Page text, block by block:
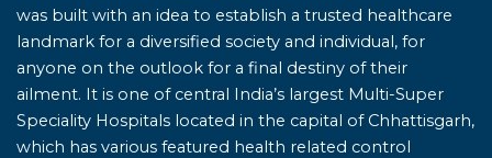
was built with an idea to establish a trusted healthcare
landmark for a diversified society and individual, for
anyone on the outlook for a final destiny of their
ailment. It is one of central India’s largest Multi-Super
Speciality Hospitals located in the capital of Chhattisgarh,
which has various featured health related control